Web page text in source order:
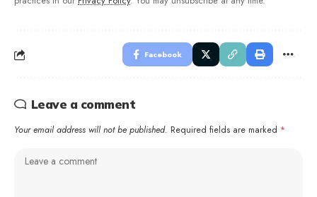
Facebook
Leave a comment
Your email address will not be published. Required fields are marked *